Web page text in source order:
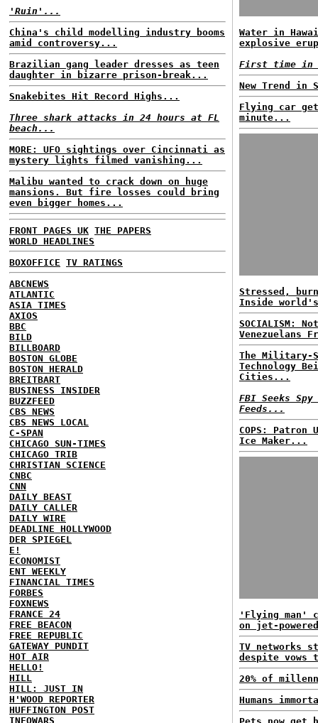
'Ruin'...
China's child modelling industry booms
amid controversy...
Brazilian gang leader dresses as teen
daughter in bizarre prison-break...
Snakebites Hit Record Highs...
Three shark attacks in 24 hours at FL
beach...
MORE: UFO sightings over Cincinnati as
mystery lights filmed vanishing...
Malibu wanted to crack down on huge
mansions. But fire losses could bring
even bigger homes...
FRONT PAGES UK THE PAPERS
WORLD HEADLINES
BOXOFFICE TV RATINGS
ABCNEWS
ATLANTIC
ASIA TIMES
AXIOS
BBC
BILD
BILLBOARD
BOSTON GLOBE
BOSTON HERALD
BREITBART
BUSINESS INSIDER
BUZZFEED
CBS NEWS
CBS NEWS LOCAL
C-SPAN
CHICAGO SUN-TIMES
CHICAGO TRIB
CHRISTIAN SCIENCE
CNBC
CNN
DAILY BEAST
DAILY CALLER
DAILY WIRE
DEADLINE HOLLYWOOD
DER SPIEGEL
E!
ECONOMIST
ENT WEEKLY
FINANCIAL TIMES
FORBES
FOXNEWS
FRANCE 24
FREE BEACON
FREE REPUBLIC
GATEWAY PUNDIT
HOT AIR
HELLO!
HILL
HILL: JUST IN
H'WOOD REPORTER
HUFFINGTON POST
INFOWARS
Water in
explosive
First time
New Trend in
Flying car
minute...
Stressed,
Inside
SOCIALISM:
Venezuelans
The Military-
Technology
Cities...
FBI Seeks
Feeds...
COPS:
Ice Maker...
'Flying man'
on jet-
TV networks
despite
20% of
Humans